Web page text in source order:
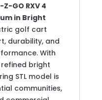
Z-GO RXV 4
in Bright
golf cart
durability, and
With
bright
STL model is
communities,